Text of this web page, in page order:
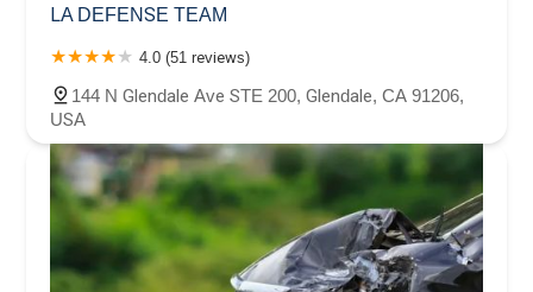
LA DEFENSE TEAM
4.0 (51 reviews)
144 N Glendale Ave STE 200, Glendale, CA 91206,
USA